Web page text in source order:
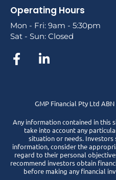
Operating Hours
Mon - Fri: 9am - 5:30pm
Sat - Sun: Closed
GMP Financial Pty Ltd
Any information contained in this
take into account any
situation or needs.
information, consider the
regard to their personal
recommend investors obtain
before making any financial